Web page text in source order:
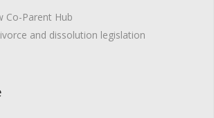
Co-Parent Hub
and dissolution legislation